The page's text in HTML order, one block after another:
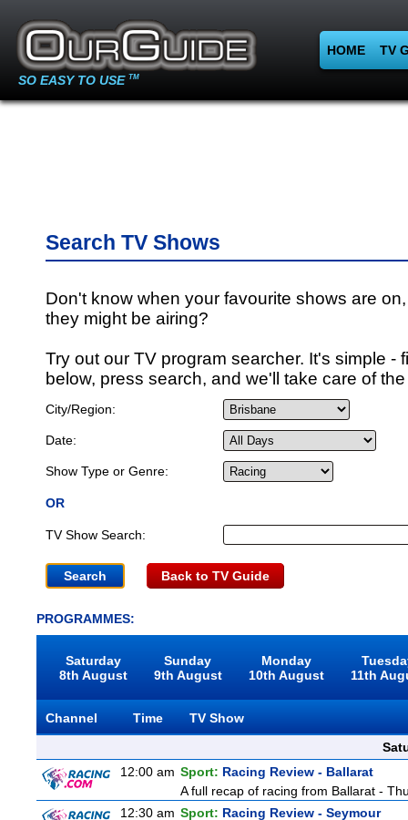
SO EASY TO USE TM
HOME TV
Search TV Shows
Don't know when your favourite shows are
they might be airing?
Try out our TV program searcher. It's simple -
below, press search, and we'll take care of
City/Region:
Date:
Show Type or Genre:
OR
TV Show Search:
Back to TV Guide
PROGRAMMES:
Saturday
8th August
Sunday
9th August
Monday
10th August
11th
Channel Time
TV Show
12:00 am Sport: Racing Review - Ballarat
A full recap of racing from Ballarat -
12:30 am Sport: Racing Review - Seymour